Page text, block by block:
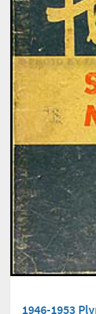
1946-1953